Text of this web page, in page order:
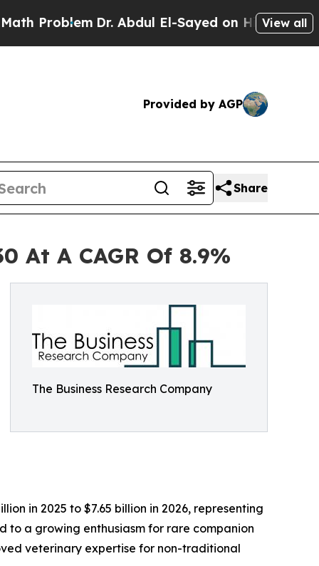
Dr. Abdul El-Sayed on Historic Michigan
View all
Provided by AGP
Share
At A CAGR Of 8.9%
The Business Research Company
in 2025 to $7.65 billion in 2026, representing
to a growing enthusiasm for rare companion
veterinary expertise for non-traditional